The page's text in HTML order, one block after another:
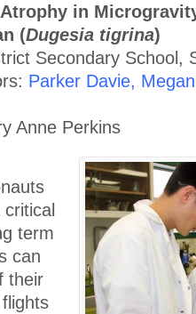
in
(Dugesia tigrina)
Secondary School,
Parker Davie,
Anne Perkins
term
can
their